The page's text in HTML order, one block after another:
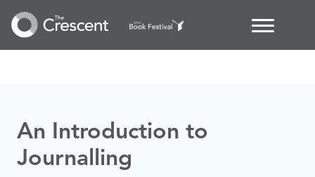
An Introduction to
Journalling